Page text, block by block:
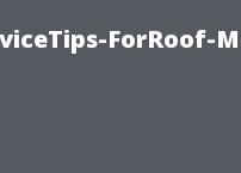
ForRoof-